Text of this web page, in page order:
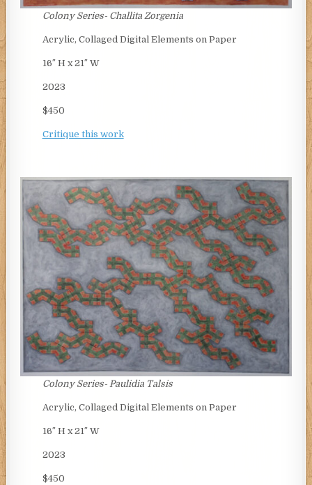
Colony Series- Challita Zorgenia
Acrylic, Collaged Digital Elements on Paper
16″ H x 21″ W
2023
$450
Critique this work
Colony Series- Paulidia Talsis
Acrylic, Collaged Digital Elements on Paper
16″ H x 21″ W
2023
$450